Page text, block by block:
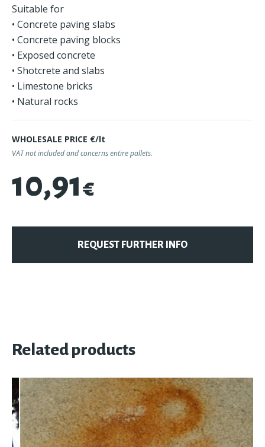
Suitable for
• Concrete paving slabs
• Concrete paving blocks
• Exposed concrete
• Shotcrete and slabs
• Limestone bricks
• Natural rocks
WHOLESALE PRICE €/lt
VAT not included and concerns entire pallets.
10,91€
REQUEST FURTHER INFO
Related products